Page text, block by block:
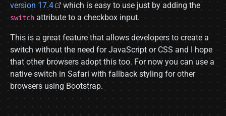
version 17.4
which is easy to use just by adding the
switch attribute to a checkbox input.
This is a great feature that allows developers to create a
switch without the need for JavaScript or CSS and I hope
that other browsers adopt this too. For now you can use a
native switch in Safari with fallback styling for other
browsers using Bootstrap.